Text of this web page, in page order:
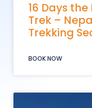
16 Days
Trek –
Trekking
BOOK NOW